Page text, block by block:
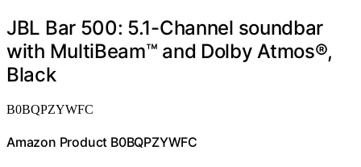
JBL Bar 500: 5.1-Channel soundbar
with MultiBeam™ and Dolby Atmos®,
Black
B0BQPZYWFC
Amazon Product B0BQPZYWFC